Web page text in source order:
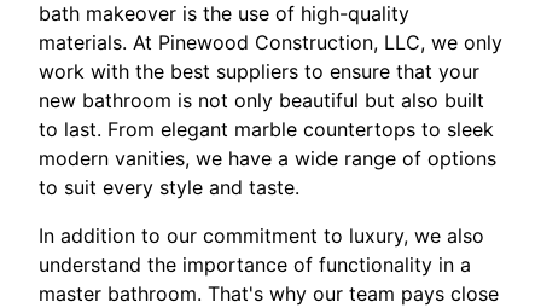
bath makeover is the use of high-quality
materials. At Pinewood Construction, LLC, we only
work with the best suppliers to ensure that your
new bathroom is not only beautiful but also built
to last. From elegant marble countertops to sleek
modern vanities, we have a wide range of options
to suit every style and taste.
In addition to our commitment to luxury, we also
understand the importance of functionality in a
master bathroom. That's why our team pays close